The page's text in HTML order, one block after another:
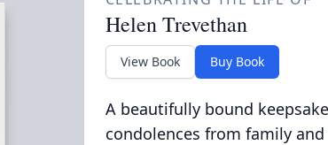
Helen Trevethan
View Book Buy Book
A beautifully bound
condolences from family